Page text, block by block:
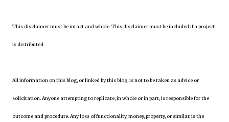
This disclaimer must be intact and whole. This disclaimer must be included if a project
is distributed.
All information on this blog, or linked by this blog, is not to be taken as advice or
solicitation. Anyone attempting to replicate, in whole or in part, is responsible for the
outcome and procedure. Any loss of functionality, money, property, or similar, is the